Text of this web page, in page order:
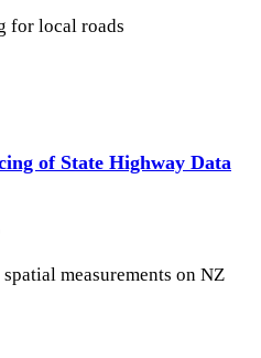
for local roads
of State Highway Data
measurements on NZ